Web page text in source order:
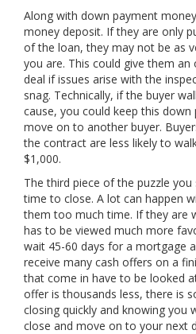
Along with down payment
money deposit. If they are only
of the loan, they may not be as
you are. This could give them
deal if issues arise with the
snag. Technically, if the buyer
cause, you could keep this
move on to another buyer.
the contract are less likely to
$1,000.
The third piece of the puzzle
time to close. A lot can happen
them too much time. If they are
has to be viewed much more
wait 45-60 days for a mortgage
receive many cash offers on a
that come in have to be looked
offer is thousands less, there is
closing quickly and knowing you
close and move on to your next